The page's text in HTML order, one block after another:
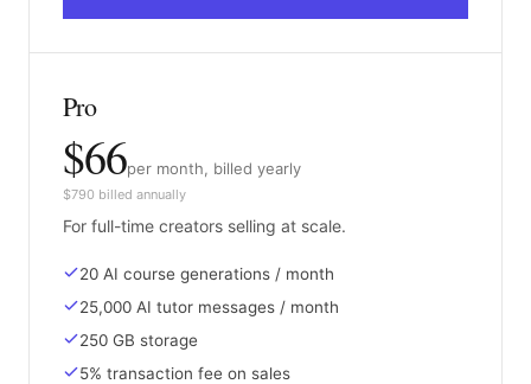
Pro
$66per month, billed yearly
$790 billed annually
For full-time creators selling at scale.
20 AI course generations / month
25,000 AI tutor messages / month
250 GB storage
5% transaction fee on sales